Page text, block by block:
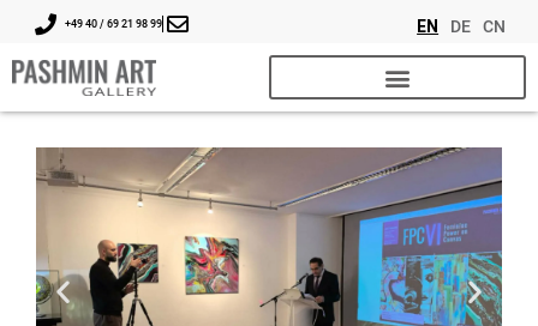
+49 40 / 69 21 98 99 EN DE CN